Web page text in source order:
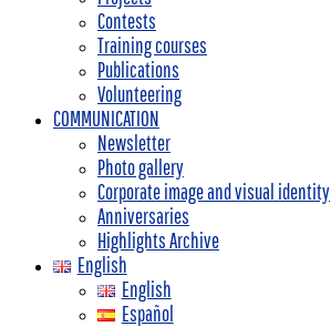
Contests
Training courses
Publications
Volunteering
COMMUNICATION
Newsletter
Photo gallery
Corporate image and visual identity
Anniversaries
Highlights Archive
English
English
Español